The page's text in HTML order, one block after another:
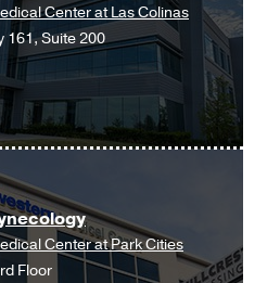
Center at Las Colinas
161, Suite 200
Center at Park Cities
Floor